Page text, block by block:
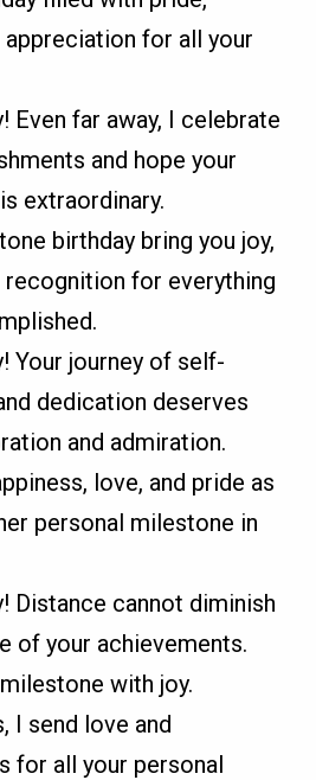
appreciation for all your
Even far away, I celebrate
and hope your
extraordinary.
birthday bring you joy,
for everything
Your journey of self-
dedication deserves
and admiration.
love, and pride as
personal milestone in
Distance cannot diminish
of your achievements.
with joy.
I send love and
for all your personal